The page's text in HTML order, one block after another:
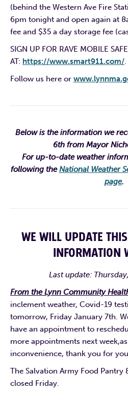
(behind the Western Ave Fire
6pm tonight and open again at
fee and $35 a day storage fee
SIGN UP FOR RAVE MOBILE
AT: https://www.smart911.com/.
Follow us here or
Below is the information we
6th from Mayor
For up-to-date weather
following theNational Weather
page.
WE WILL UPDATE
INFORMATION
Last update:
From the Lynn Community
inclement weather, Covid-19
tomorrow, Friday January 7th.
have an appointment to
more appointments next
inconvenience, thank you for
The Salvation Army Food Pantry
closed Friday.